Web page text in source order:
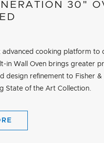
30"
advanced cooking platform to
in Wall Oven brings greater
design refinement to Fisher &
State of the Art Collection.